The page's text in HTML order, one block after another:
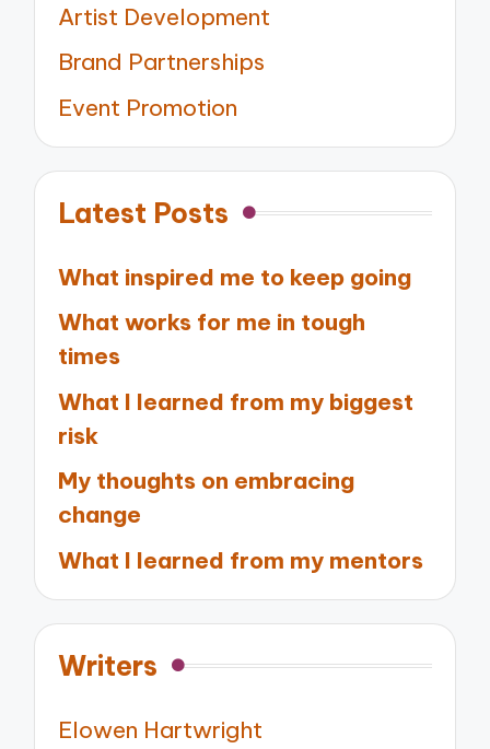
Artist Development
Brand Partnerships
Event Promotion
Latest Posts
What inspired me to keep going
What works for me in tough
times
What I learned from my biggest
risk
My thoughts on embracing
change
What I learned from my mentors
Writers
Elowen Hartwright